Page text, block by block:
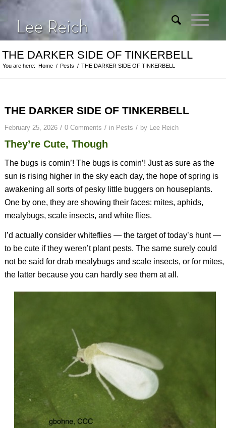
THE DARKER SIDE OF TINKERBELL
You are here: Home / Pests / THE DARKER SIDE OF TINKERBELL
THE DARKER SIDE OF TINKERBELL
February 25, 2026 / 0 Comments / in Pests / by Lee Reich
They’re Cute, Though
The bugs is comin’! The bugs is comin’! Just as sure as the
sun is rising higher in the sky each day, the hope of spring is
awakening all sorts of pesky little buggers on houseplants.
One by one, they are showing their faces: mites, aphids,
mealybugs, scale insects, and white flies.
I’d actually consider whiteflies — the target of today’s hunt —
to be cute if they weren’t plant pests. The same surely could
not be said for drab mealybugs and scale insects, or for mites,
the latter because you can hardly see them at all.